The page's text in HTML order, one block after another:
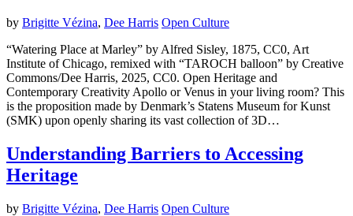
by Brigitte Vézina, Dee Harris Open Culture
“Watering Place at Marley” by Alfred Sisley, 1875, CC0, Art
Institute of Chicago, remixed with “TAROCH balloon” by Creative
Commons/Dee Harris, 2025, CC0. Open Heritage and
Contemporary Creativity Apollo or Venus in your living room? This
is the proposition made by Denmark’s Statens Museum for Kunst
(SMK) upon openly sharing its vast collection of 3D…
Understanding Barriers to Accessing
Heritage
by Brigitte Vézina, Dee Harris Open Culture